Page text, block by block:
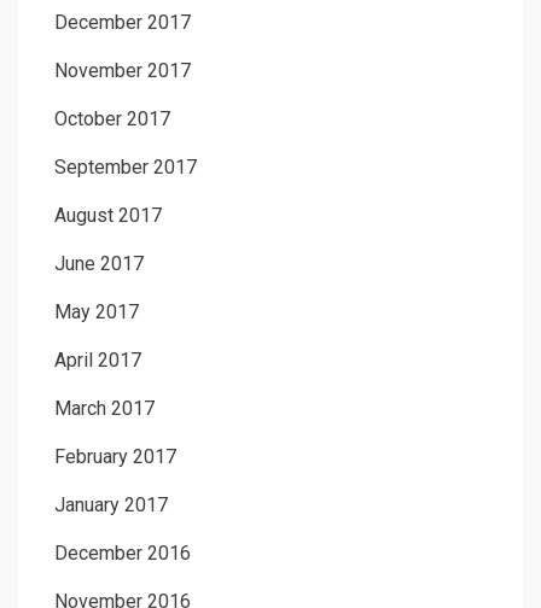
December 2017
November 2017
October 2017
September 2017
August 2017
June 2017
May 2017
April 2017
March 2017
February 2017
January 2017
December 2016
November 2016